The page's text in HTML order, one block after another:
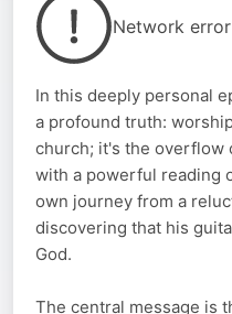
Network
In this deeply personal
a profound truth:
church; it's the overflow
with a powerful reading
own journey from a
discovering that his
God.
The central message is